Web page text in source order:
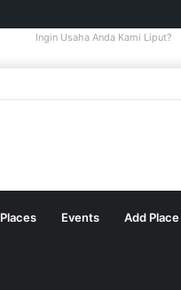
Ingin Usaha Anda Kami Liput?
Places Events Add Place